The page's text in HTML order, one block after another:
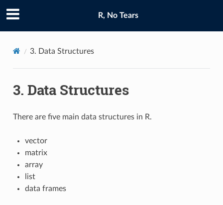
R, No Tears
3. Data Structures
3. Data Structures
There are five main data structures in R.
vector
matrix
array
list
data frames